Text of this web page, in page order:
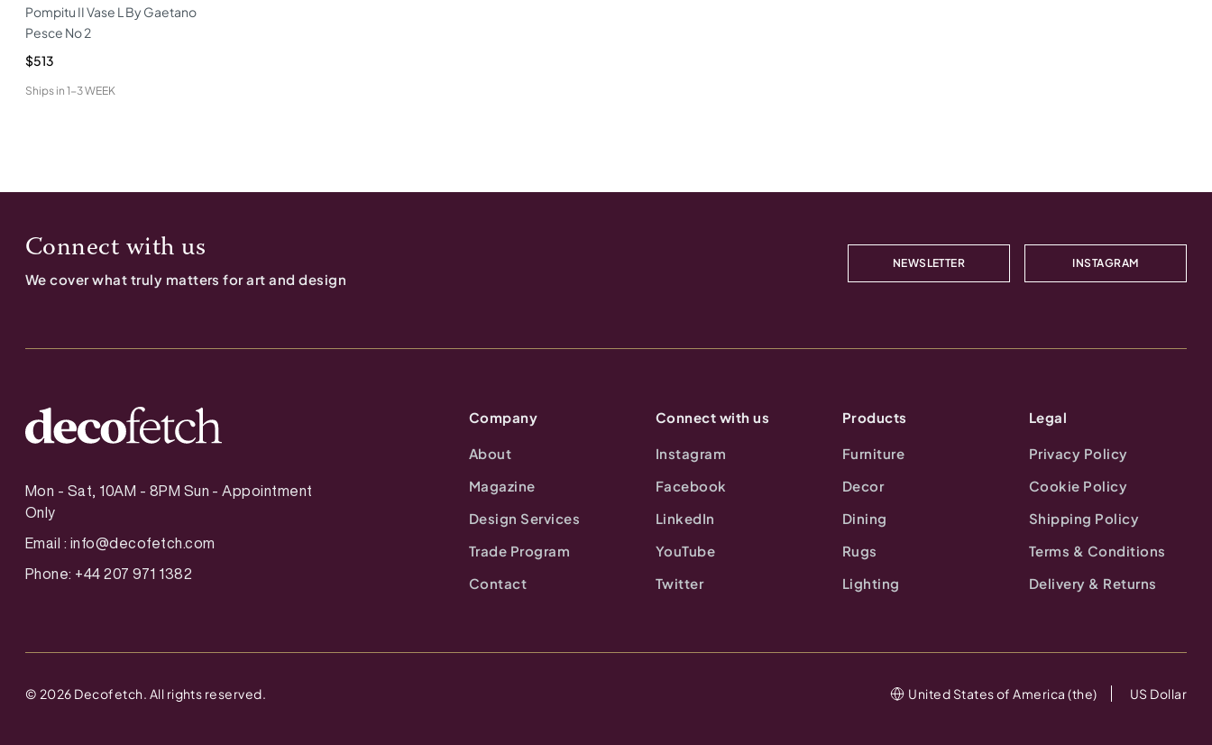
Pompitu II Vase L By Gaetano
Pesce No 2
$513
Ships in 1-3 WEEK
Connect with us
We cover what truly matters for art and design
NEWSLETTER INSTAGRAM
Mon - Sat, 10AM - 8PM Sun - Appointment
Only
Email : info@decofetch.com
Phone: +44 207 971 1382
Company
About
Magazine
Design Services
Trade Program
Contact
Connect with us
Instagram
Facebook
LinkedIn
YouTube
Twitter
Products
Furniture
Decor
Dining
Rugs
Lighting
Legal
Privacy Policy
Cookie Policy
Shipping Policy
Terms & Conditions
Delivery & Returns
© 2026 Decofetch. All rights reserved. United States of America (the) US Dollar